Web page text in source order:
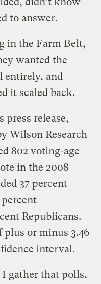
to answer.
in the Farm Belt,
wanted the
entirely, and
it scaled back.
press release,
Wilson Research
802 voting-age
in the 2008
37 percent
Republicans.
plus or minus 3.46
interval.
gather that polls,